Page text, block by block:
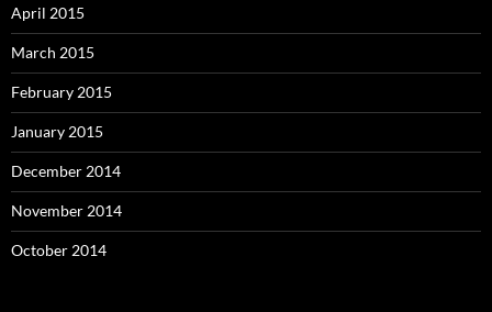
April 2015
March 2015
February 2015
January 2015
December 2014
November 2014
October 2014